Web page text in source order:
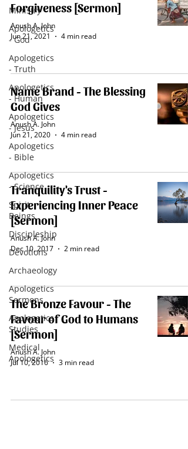
Ministry
Apologetics
- God
Apologetics
- Truth
Apologetics
- Human
Apologetics
- Jesus
Apologetics
- Bible
Apologetics
- Science
Spirit
Beings
Discipleship
Devotions
Archaeology
Apologetics
Sermons
Apologetics
Studies
Medical
Apologetics
Forgiveness [Sermon]
Anush A. John
Jun 21, 2021
4 min read
Name Brand - The Blessing
God Gives
Anush A. John
Jun 21, 2020
4 min read
Tranquility's Trust -
Experiencing Inner Peace
[Sermon]
Anush A. John
Dec 10, 2017
2 min read
The Bronze Favour - The
Favour of God to Humans
[Sermon]
Anush A. John
Jul 10, 2016
3 min read